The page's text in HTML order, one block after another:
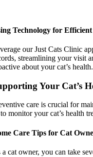
Technology for
our Just Cats Clinic
streamlining your visit
about your cat’s health.
Your Cat’s
care is crucial for
monitor your cat’s health
Care Tips for Cat
a cat owner, you can take